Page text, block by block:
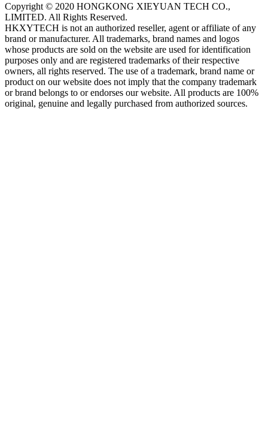
Copyright © 2020 HONGKONG XIEYUAN TECH CO.,
LIMITED. All Rights Reserved.
HKXYTECH is not an authorized reseller, agent or affiliate of any
brand or manufacturer. All trademarks, brand names and logos
whose products are sold on the website are used for identification
purposes only and are registered trademarks of their respective
owners, all rights reserved. The use of a trademark, brand name or
product on our website does not imply that the company trademark
or brand belongs to or endorses our website. All products are 100%
original, genuine and legally purchased from authorized sources.